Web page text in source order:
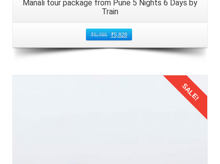
Manali tour package from Pune 5 Nights 6 Days by
Train
₹6,486 ₹5,828
SALE!